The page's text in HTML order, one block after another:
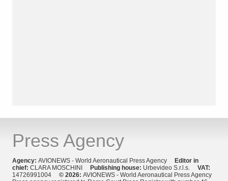
Press Agency
Agency: AVIONEWS - World Aeronautical Press Agency Editor in
chief: CLARA MOSCHINI Publishing house: Urbevideo S.r.l.s. VAT:
14726991004 © 2026: AVIONEWS - World Aeronautical Press Agency